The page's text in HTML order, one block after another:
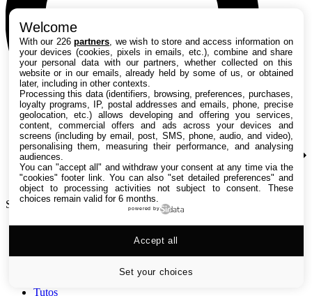
Search TechRadar
Versus
Tutos
Welcome
With our 226partners , we wish to store and access information on
your devices (cookies, pixels in emails, etc.), combine and share
your personal data with our partners, whether collected on this
website or in our emails, already held by some of us, or obtained
later, including in other contexts.
Processing this data (identifiers, browsing, preferences, purchases,
loyalty programs, IP, postal addresses and emails, phone, precise
geolocation, etc.) allows developing and offering you services,
content, commercial offers and ads across your devices and
screens (including by email, post, SMS, phone, audio, and video),
personalising them, measuring their performance, and analysing
audiences.
You can "accept all" and withdraw your consent at any time via the
"cookies" footer link . You can also "set detailed preferences" and
object to processing activities not subject to consent. These
choices remain valid for 6 months.
powered by
Set your choices
Accept all